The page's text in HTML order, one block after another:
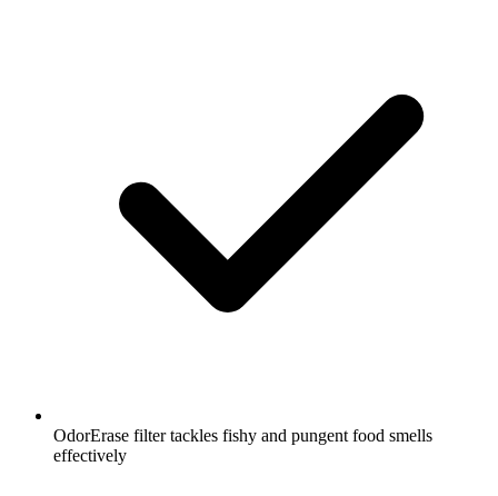
OdorErase filter tackles fishy and pungent food smells
effectively